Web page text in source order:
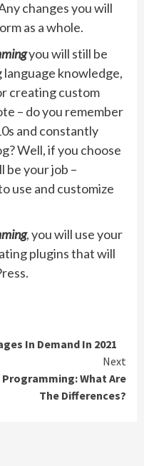
changes you will
as a whole.
you will still be
knowledge,
creating custom
– do you remember
and constantly
Well, if you choose
be your job –
use and customize
, you will use your
plugins that will
In Demand In 2021
Next
What Are
The Differences?